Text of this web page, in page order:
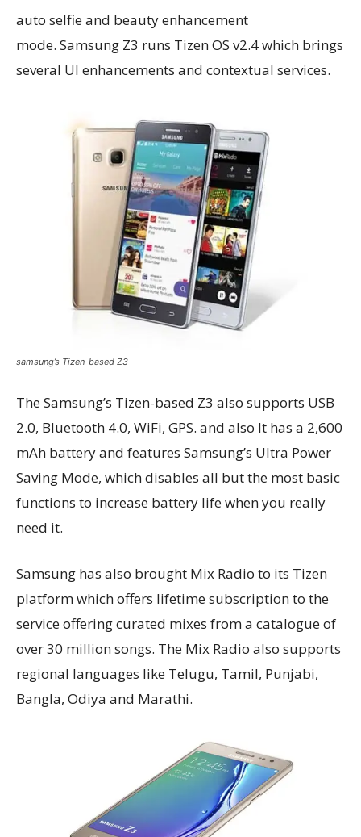
auto selfie and beauty enhancement
mode. Samsung Z3 runs Tizen OS v2.4 which brings
several UI enhancements and contextual services.
samsung’s Tizen-based Z3
The Samsung’s Tizen-based Z3 also supports USB
2.0, Bluetooth 4.0, WiFi, GPS. and also It has a 2,600
mAh battery and features Samsung’s Ultra Power
Saving Mode, which disables all but the most basic
functions to increase battery life when you really
need it.
Samsung has also brought Mix Radio to its Tizen
platform which offers lifetime subscription to the
service offering curated mixes from a catalogue of
over 30 million songs. The Mix Radio also supports
regional languages like Telugu, Tamil, Punjabi,
Bangla, Odiya and Marathi.